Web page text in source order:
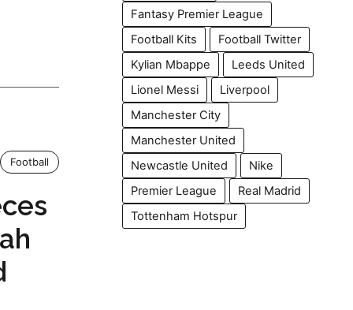
Football
Fantasy Premier League
Football Kits
Football Twitter
Kylian Mbappe
Leeds United
Lionel Messi
Liverpool
Manchester City
Manchester United
Newcastle United
Nike
Premier League
Real Madrid
Tottenham Hotspur